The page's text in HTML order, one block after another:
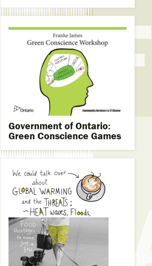
Government of Ontario:
Green Conscience Games